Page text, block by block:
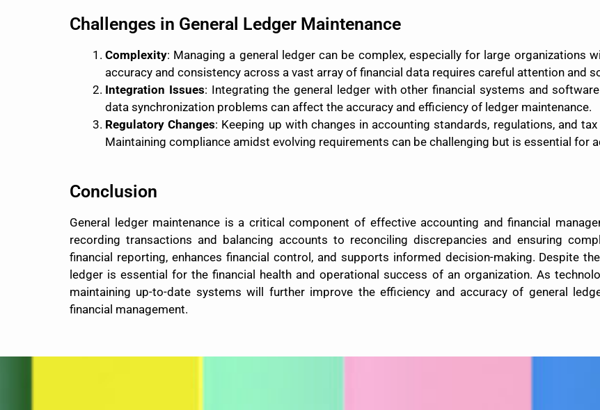
Challenges in General Ledger Maintenance
Complexity: Managing a general ledger can be complex, especially for large organizations
accuracy and consistency across a vast array of financial data requires careful attention and
Integration Issues: Integrating the general ledger with other financial systems and
data synchronization problems can affect the accuracy and efficiency of ledger maintenance.
Regulatory Changes: Keeping up with changes in accounting standards, regulations, and
Maintaining compliance amidst evolving requirements can be challenging but is essential for
Conclusion
General ledger maintenance is a critical component of effective accounting and financial
recording transactions and balancing accounts to reconciling discrepancies and ensuring
financial reporting, enhances financial control, and supports informed decision-making. Despite
ledger is essential for the financial health and operational success of an organization. As
maintaining up-to-date systems will further improve the efficiency and accuracy of general
financial management.